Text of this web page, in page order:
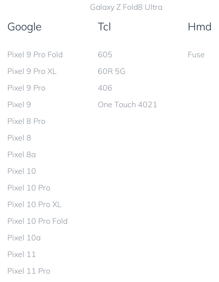
Galaxy Z Fold8 Ultra
Google
Pixel 9 Pro Fold
Pixel 9 Pro XL
Pixel 9 Pro
Pixel 9
Pixel 8 Pro
Pixel 8
Pixel 8a
Pixel 10
Pixel 10 Pro
Pixel 10 Pro XL
Pixel 10 Pro Fold
Pixel 10a
Pixel 11
Pixel 11 Pro
Tcl
605
60R 5G
406
One Touch 4021
Hmd
Fuse